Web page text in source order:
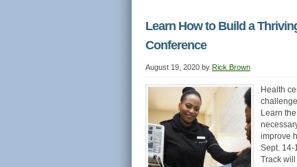
Learn How to Build a
Conference
August 19, 2020 by Rick Brown
Health
Learn
improve
Sept. 14-
Track